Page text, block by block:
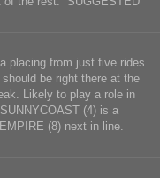
placing from just five rides
be right there at the
Likely to play a role in
(4) is a
(8) next in line.